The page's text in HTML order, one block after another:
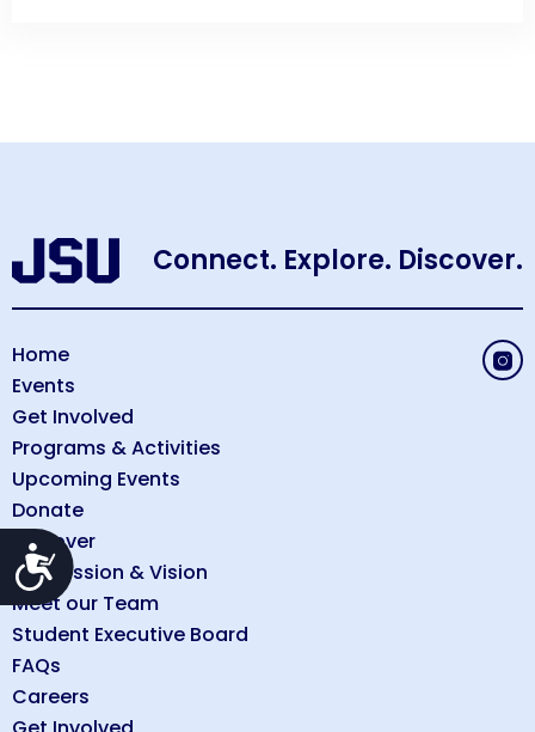
Accessibility
Connect. Explore. Discover.
Home
Events
Get Involved
Programs & Activities
Upcoming Events
Donate
Discover
Our Mission & Vision
Meet our Team
Student Executive Board
FAQs
Careers